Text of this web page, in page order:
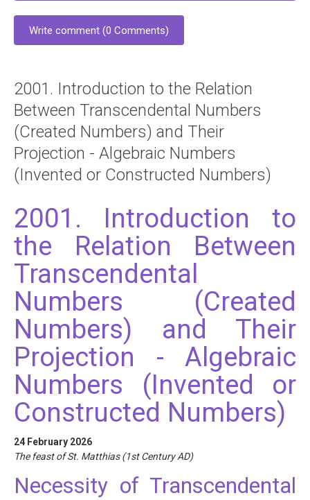
Write comment (0 Comments)
2001. Introduction to the Relation
Between Transcendental Numbers
(Created Numbers) and Their
Projection - Algebraic Numbers
(Invented or Constructed Numbers)
2001. Introduction to
the Relation Between
Transcendental
Numbers (Created
Numbers) and Their
Projection - Algebraic
Numbers (Invented or
Constructed Numbers)
24 February 2026
The feast of St. Matthias (1st Century AD)
Necessity of Transcendental